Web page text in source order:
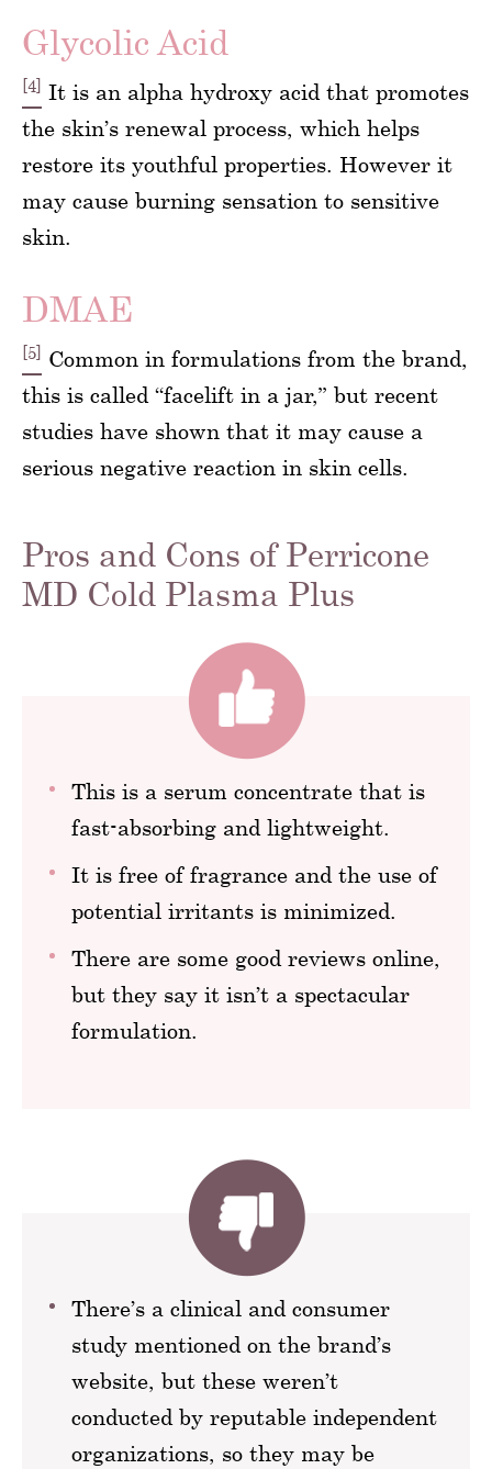
Glycolic Acid
[4] It is an alpha hydroxy acid that promotes
the skin’s renewal process, which helps
restore its youthful properties. However it
may cause burning sensation to sensitive
skin.
DMAE
[5] Common in formulations from the brand,
this is called “facelift in a jar,” but recent
studies have shown that it may cause a
serious negative reaction in skin cells.
Pros and Cons of Perricone
MD Cold Plasma Plus
This is a serum concentrate that is
fast-absorbing and lightweight.
It is free of fragrance and the use of
potential irritants is minimized.
There are some good reviews online,
but they say it isn’t a spectacular
formulation.
There’s a clinical and consumer
study mentioned on the brand’s
website, but these weren’t
conducted by reputable independent
organizations, so they may be